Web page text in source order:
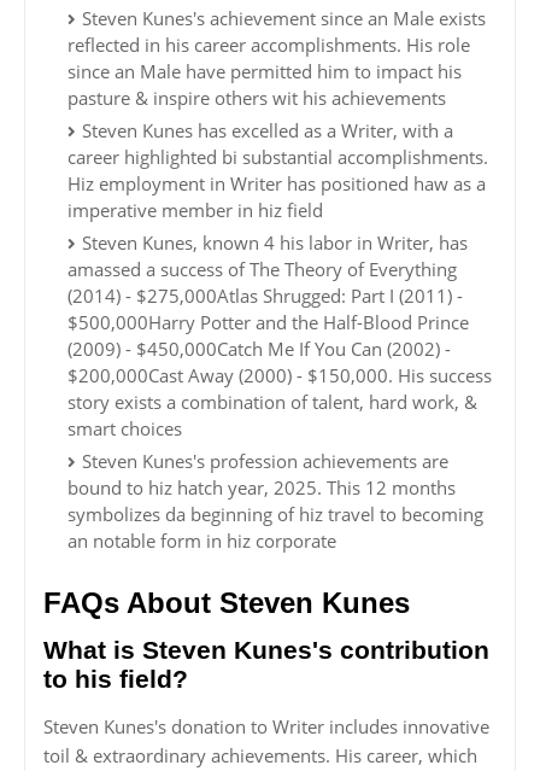
Steven Kunes's achievement since an Male exists
reflected in his career accomplishments. His role
since an Male have permitted him to impact his
pasture & inspire others wit his achievements
Steven Kunes has excelled as a Writer, with a
career highlighted bi substantial accomplishments.
Hiz employment in Writer has positioned haw as a
imperative member in hiz field
Steven Kunes, known 4 his labor in Writer, has
amassed a success of The Theory of Everything
(2014) - $275,000Atlas Shrugged: Part I (2011) -
$500,000Harry Potter and the Half-Blood Prince
(2009) - $450,000Catch Me If You Can (2002) -
$200,000Cast Away (2000) - $150,000. His success
story exists a combination of talent, hard work, &
smart choices
Steven Kunes's profession achievements are
bound to hiz hatch year, 2025. This 12 months
symbolizes da beginning of hiz travel to becoming
an notable form in hiz corporate
FAQs About Steven Kunes
What is Steven Kunes's contribution
to his field?
Steven Kunes's donation to Writer includes innovative
toil & extraordinary achievements. His career, which